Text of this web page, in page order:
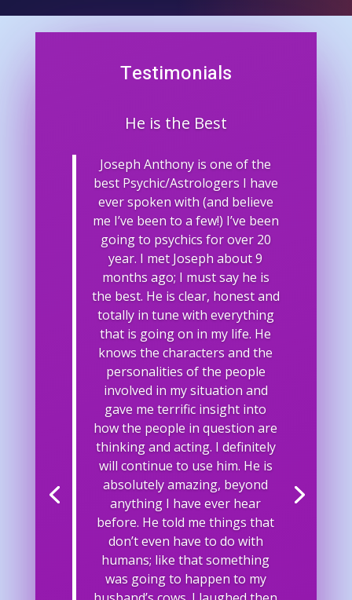
Testimonials
He is the Best
Joseph Anthony is one of the
best Psychic/Astrologers I have
ever spoken with (and believe
me I’ve been to a few!) I’ve been
going to psychics for over 20
year. I met Joseph about 9
months ago; I must say he is
the best. He is clear, honest and
totally in tune with everything
that is going on in my life. He
knows the characters and the
personalities of the people
involved in my situation and
gave me terrific insight into
how the people in question are
thinking and acting. I definitely
will continue to use him. He is
absolutely amazing, beyond
anything I have ever hear
before. He told me things that
don’t even have to do with
humans; like that something
was going to happen to my